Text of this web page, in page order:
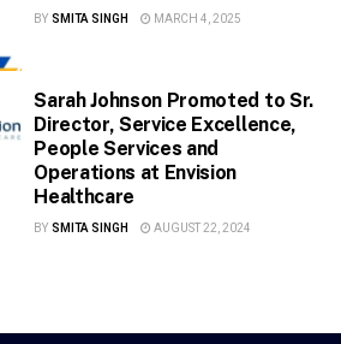
BY SMITA SINGH MARCH 4, 2025
Sarah Johnson Promoted to Sr.
Director, Service Excellence,
People Services and
Operations at Envision
Healthcare
BY SMITA SINGH AUGUST 22, 2024